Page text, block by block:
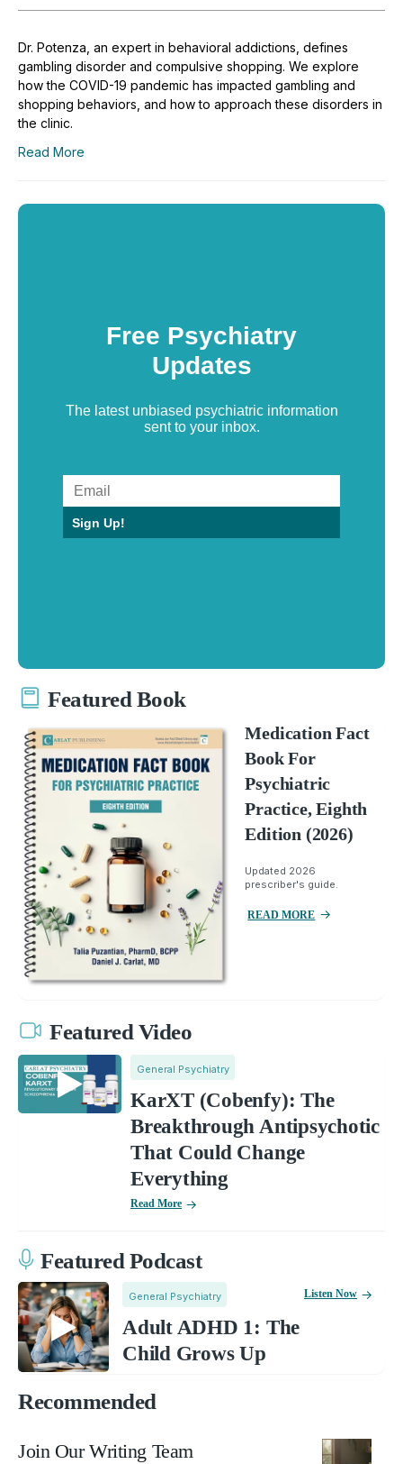
Dr. Potenza, an expert in behavioral addictions, defines
gambling disorder and compulsive shopping. We explore
how the COVID-19 pandemic has impacted gambling and
shopping behaviors, and how to approach these disorders in
the clinic.
Read More
Free Psychiatry
Updates
The latest unbiased psychiatric information
sent to your inbox.
Sign Up!
Featured Book
Medication Fact
Book For
Psychiatric
Practice, Eighth
Edition (2026)
Updated 2026
prescriber's guide.
READ MORE
Featured Video
General Psychiatry
KarXT (Cobenfy): The
Breakthrough Antipsychotic
That Could Change
Everything
Read More
Featured Podcast
General Psychiatry
Adult ADHD 1: The
Child Grows Up
Listen Now
Recommended
Join Our Writing Team